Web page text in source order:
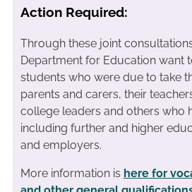
Action Required:
Through these joint
Department for Education want
students who were due to take
parents and carers, their
college leaders and others who
including further and higher
and employers.
More information is here for